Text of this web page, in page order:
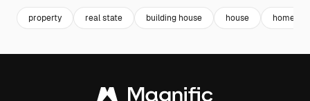
property real state building house house home